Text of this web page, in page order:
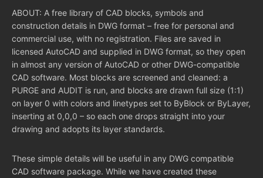
ABOUT: A free library of CAD blocks, symbols and
construction details in DWG format – free for personal and
commercial use, with no registration. Files are saved in
licensed AutoCAD and supplied in DWG format, so they open
in almost any version of AutoCAD or other DWG-compatible
CAD software. Most blocks are screened and cleaned: a
PURGE and AUDIT is run, and blocks are drawn full size (1:1)
on layer 0 with colors and linetypes set to ByBlock or ByLayer,
inserting at 0,0,0 – so each one drops straight into your
drawing and adopts its layer standards.
These simple details will be useful in any DWG compatible
CAD software package. While we have created these